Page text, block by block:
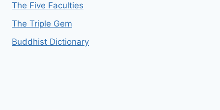
The Five Faculties
The Triple Gem
Buddhist Dictionary